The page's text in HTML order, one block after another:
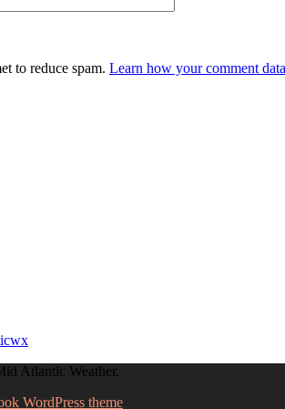
to reduce spam. Learn how your comment
Atlantic Weather.
WordPress theme